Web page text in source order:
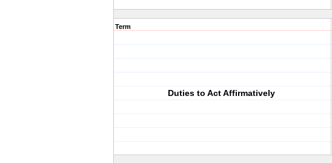
Term
Duties to Act Affirmatively